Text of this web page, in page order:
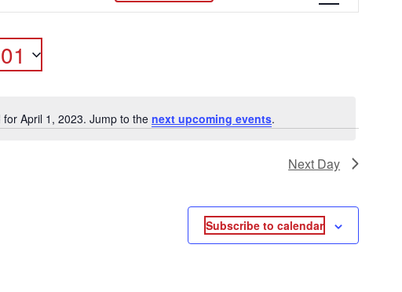
Notice
April 1, 2023. Jump to the next upcoming events.
NAVIGATION
Next Day
Subscribe to calendar